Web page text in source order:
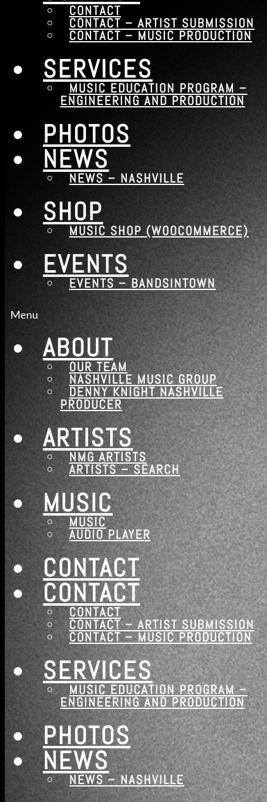
CONTACT
CONTACT – ARTIST SUBMISSION
CONTACT – MUSIC PRODUCTION
SERVICES
MUSIC EDUCATION PROGRAM –
ENGINEERING AND PRODUCTION
PHOTOS
NEWS
NEWS – NASHVILLE
SHOP
MUSIC SHOP (WOOCOMMERCE)
EVENTS
EVENTS – BANDSINTOWN
Menu
ABOUT
OUR TEAM
NASHVILLE MUSIC GROUP
DENNY KNIGHT NASHVILLE
PRODUCER
ARTISTS
NMG ARTISTS
ARTISTS – SEARCH
MUSIC
MUSIC
AUDIO PLAYER
CONTACT
CONTACT
CONTACT
CONTACT – ARTIST SUBMISSION
CONTACT – MUSIC PRODUCTION
SERVICES
MUSIC EDUCATION PROGRAM –
ENGINEERING AND PRODUCTION
PHOTOS
NEWS
NEWS – NASHVILLE
Contact – Music Production
Services
Music Education Program – Engineering and
Photos
News – Nashville
Shop
Music Shop (WooCommerce)
Events
Events – Bandsintown
Contact
Contact
Contact – Artist Submission
Contact – Music Production
Services
Music Education Program – Engineering and
Photos
News – Nashville
Shop
Music Shop (WooCommerce)
Events
Events – Bandsintown
Newsletter
JOIN OUR
NASHVILLE MUSIC GROUP
MAILING LIST
Sign up
2026 ©Nashville